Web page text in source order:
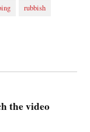
rubbish
the video